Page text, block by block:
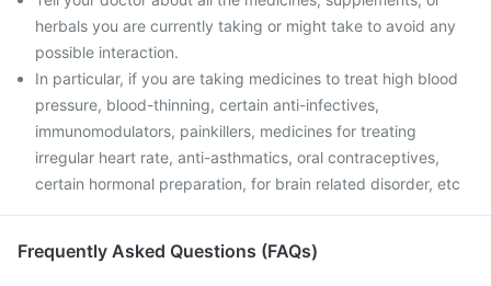
herbals you are currently taking or might take to avoid any
possible interaction.
In particular, if you are taking medicines to treat high blood
pressure, blood-thinning, certain anti-infectives,
immunomodulators, painkillers, medicines for treating
irregular heart rate, anti-asthmatics, oral contraceptives,
certain hormonal preparation, for brain related disorder, etc
Frequently Asked Questions (FAQs)